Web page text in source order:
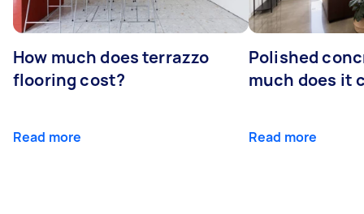
How much does terrazzo
flooring cost?
Read more
Polished
much does it
Read more